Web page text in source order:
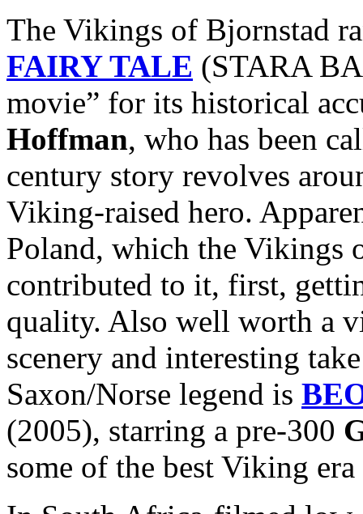
The Vikings of Bjornstad
FAIRY TALE (STARA
movie” for its historical
Hoffman, who has been
century story revolves
Viking-raised hero.
Poland, which the Vikings
contributed to it, first,
quality. Also well worth a
scenery and interesting
Saxon/Norse legend is
(2005), starring a pre-300
some of the best Viking